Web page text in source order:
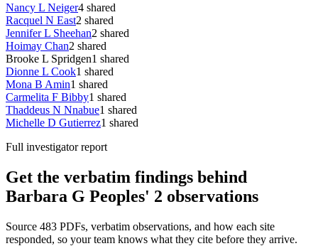
Nancy L Neiger4 shared
Racquel N East2 shared
Jennifer L Sheehan2 shared
Hoimay Chan2 shared
Brooke L Spridgen1 shared
Dionne L Cook1 shared
Mona B Amin1 shared
Carmelita F Bibby1 shared
Thaddeus N Nnabue1 shared
Michelle D Gutierrez1 shared
Full investigator report
Get the verbatim findings behind
Barbara G Peoples' 2 observations
Source 483 PDFs, verbatim observations, and how each site
responded, so your team knows what they cite before they arrive.